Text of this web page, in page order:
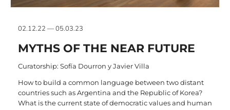
02.12.22 — 05.03.23
MYTHS OF THE NEAR FUTURE
Curatorship: Sofía Dourron y Javier Villa
How to build a common language between two distant
countries such as Argentina and the Republic of Korea?
What is the current state of democratic values and human